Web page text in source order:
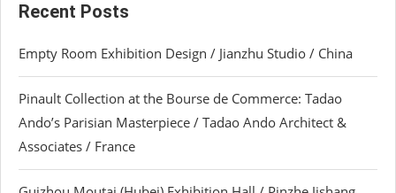
Recent Posts
Empty Room Exhibition Design / Jianzhu Studio / China
Pinault Collection at the Bourse de Commerce: Tadao
Ando’s Parisian Masterpiece / Tadao Ando Architect &
Associates / France